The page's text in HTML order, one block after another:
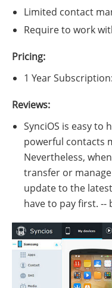
Limited contact
Require to work
Pricing:
1 Year
Reviews:
SynciOS is easy to
powerful contacts
Nevertheless,
transfer or
update to the
have to pay first. --